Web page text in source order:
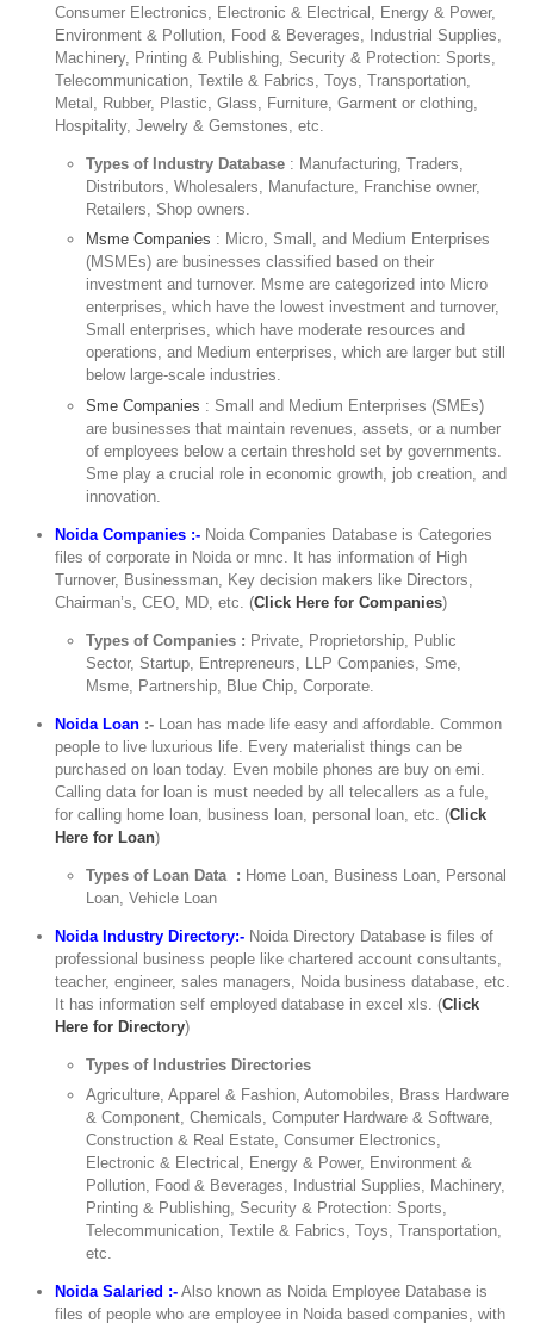
Consumer Electronics, Electronic & Electrical, Energy & Power,
Environment & Pollution, Food & Beverages, Industrial Supplies,
Machinery, Printing & Publishing, Security & Protection: Sports,
Telecommunication, Textile & Fabrics, Toys, Transportation,
Metal, Rubber, Plastic, Glass, Furniture, Garment or clothing,
Hospitality, Jewelry & Gemstones, etc.
Types of Industry Database : Manufacturing, Traders,
Distributors, Wholesalers, Manufacture, Franchise owner,
Retailers, Shop owners.
Msme Companies : Micro, Small, and Medium Enterprises
(MSMEs) are businesses classified based on their
investment and turnover. Msme are categorized into Micro
enterprises, which have the lowest investment and turnover,
Small enterprises, which have moderate resources and
operations, and Medium enterprises, which are larger but still
below large-scale industries.
Sme Companies : Small and Medium Enterprises (SMEs)
are businesses that maintain revenues, assets, or a number
of employees below a certain threshold set by governments.
Sme play a crucial role in economic growth, job creation, and
innovation.
Noida Companies :- Noida Companies Database is Categories
files of corporate in Noida or mnc. It has information of High
Turnover, Businessman, Key decision makers like Directors,
Chairman’s, CEO, MD, etc. (Click Here for Companies)
Types of Companies : Private, Proprietorship, Public
Sector, Startup, Entrepreneurs, LLP Companies, Sme,
Msme, Partnership, Blue Chip, Corporate.
Noida Loan :- Loan has made life easy and affordable. Common
people to live luxurious life. Every materialist things can be
purchased on loan today. Even mobile phones are buy on emi.
Calling data for loan is must needed by all telecallers as a fule,
for calling home loan, business loan, personal loan, etc. (Click
Here for Loan)
Types of Loan Data : Home Loan, Business Loan, Personal
Loan, Vehicle Loan
Noida Industry Directory:- Noida Directory Database is files of
professional business people like chartered account consultants,
teacher, engineer, sales managers, Noida business database, etc.
It has information self employed database in excel xls. (Click
Here for Directory)
Types of Industries Directories
Agriculture, Apparel & Fashion, Automobiles, Brass Hardware
& Component, Chemicals, Computer Hardware & Software,
Construction & Real Estate, Consumer Electronics,
Electronic & Electrical, Energy & Power, Environment &
Pollution, Food & Beverages, Industrial Supplies, Machinery,
Printing & Publishing, Security & Protection: Sports,
Telecommunication, Textile & Fabrics, Toys, Transportation,
etc.
Noida Salaried :- Also known as Noida Employee Database is
files of people who are employee in Noida based companies, with